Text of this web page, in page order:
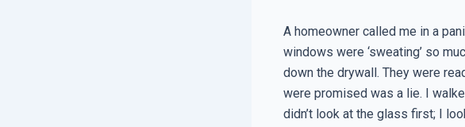
A homeowner called me in a
windows were ‘sweating’ so
down the drywall. They were
were promised was a lie. I
didn’t look at the glass first; I